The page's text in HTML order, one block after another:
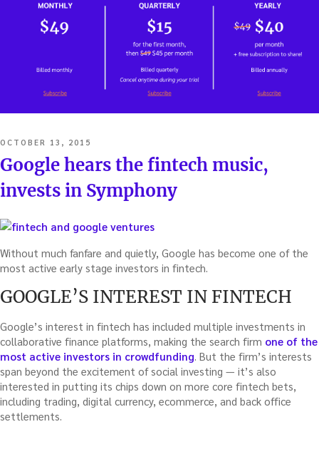
POSTED
ON
OCTOBER 13, 2015
Google hears the fintech music,
invests in Symphony
Without much fanfare and quietly, Google has become one of the
most active early stage investors in fintech.
GOOGLE’S INTEREST IN FINTECH
Google’s interest in fintech has included multiple investments in
collaborative finance platforms, making the search firm one of the
most active investors in crowdfunding. But the firm’s interests
span beyond the excitement of social investing — it’s also
interested in putting its chips down on more core fintech bets,
including trading, digital currency, ecommerce, and back office
settlements.